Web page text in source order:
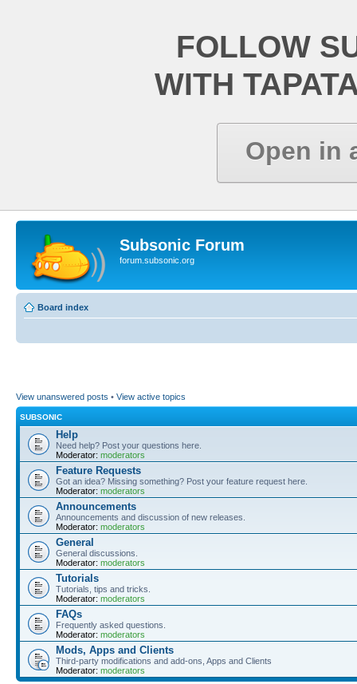
FOLLOW
WITH
Open in
Subsonic Forum
forum.subsonic.org
Board index
View unanswered posts • View active topics
SUBSONIC
Help
Need help? Post your questions here.
Moderator: moderators
Feature Requests
Got an idea? Missing something? Post your feature request here.
Moderator: moderators
Announcements
Announcements and discussion of new releases.
Moderator: moderators
General
General discussions.
Moderator: moderators
Tutorials
Tutorials, tips and tricks.
Moderator: moderators
FAQs
Frequently asked questions.
Moderator: moderators
Mods, Apps and Clients
Third-party modifications and add-ons, Apps and Clients
Moderator: moderators